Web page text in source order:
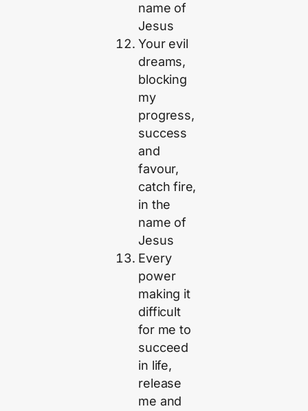
name of
Jesus
Your evil
dreams,
blocking
my
progress,
success
and
favour,
catch fire,
in the
name of
Jesus
Every
power
making it
difficult
for me to
succeed
in life,
release
me and